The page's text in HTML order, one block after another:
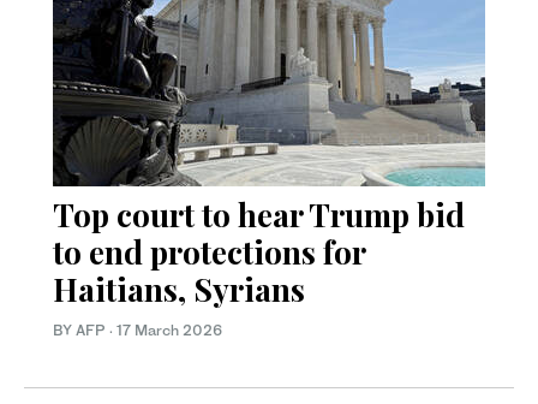
Top court to hear Trump bid
to end protections for
Haitians, Syrians
BY AFP · 17 March 2026